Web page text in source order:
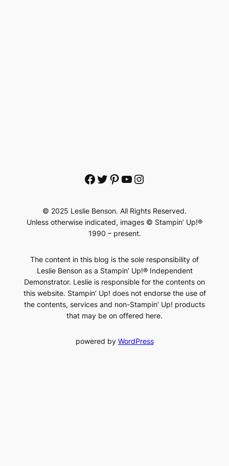
Facebook
Twitter
Pinterest
YouTube
Instagram
© 2025 Leslie Benson. All Rights Reserved.
Unless otherwise indicated, images © Stampin’ Up!®
1990 – present.
The content in this blog is the sole responsibility of
Leslie Benson as a Stampin’ Up!® Independent
Demonstrator. Leslie is responsible for the contents on
this website. Stampin’ Up! does not endorse the use of
the contents, services and non-Stampin’ Up! products
that may be on offered here.
powered by WordPress